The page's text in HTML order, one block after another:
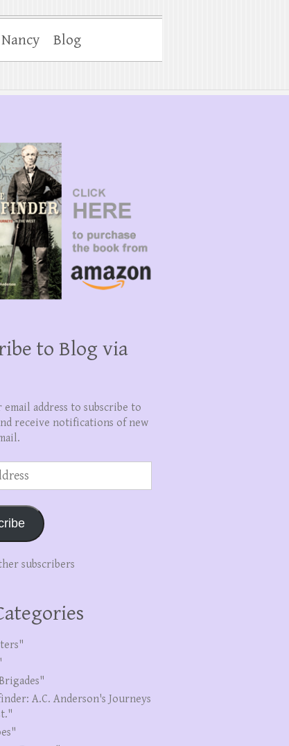
Blog
to Blog via
address to subscribe to
receive notifications of new
subscribers
A.C. Anderson's Journeys